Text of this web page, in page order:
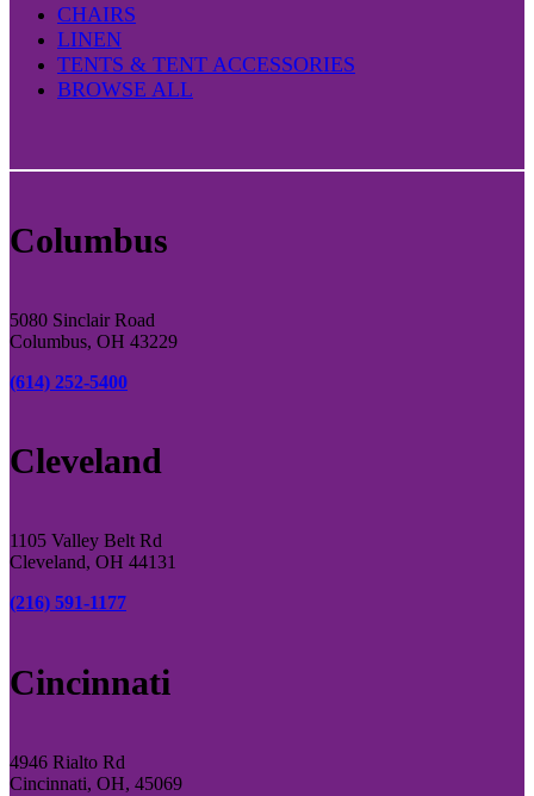
CHAIRS
LINEN
TENTS & TENT ACCESSORIES
BROWSE ALL
Columbus
5080 Sinclair Road
Columbus, OH 43229
(614) 252-5400
Cleveland
1105 Valley Belt Rd
Cleveland, OH 44131
(216) 591-1177
Cincinnati
4946 Rialto Rd
Cincinnati, OH, 45069